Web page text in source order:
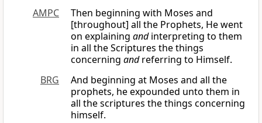
AMPC
Then beginning with Moses and
[throughout] all the Prophets, He went
on explaining andinterpreting to them
in all the Scriptures the things
concerning andreferring to Himself.
BRG
And beginning at Moses and all the
prophets, he expounded unto them in
all the scriptures the things concerning
himself.